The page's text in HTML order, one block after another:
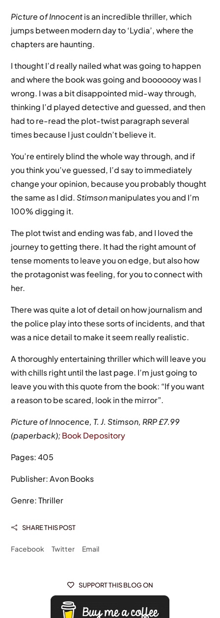
Picture of Innocentis an incredible thriller, which
jumps between modern day to ‘Lydia’, where the
chapters are haunting.
I thought I’d really nailed what was going to happen
and where the book was going and booooooy was I
wrong. I was a bit disappointed mid-way through,
thinking I’d played detective and guessed, and then
had to re-read the plot-twist paragraph several
times because I just couldn’t believe it.
You’re entirely blind the whole way through, and if
you think you’ve guessed, I’d say to immediately
change your opinion, because you probably thought
the same as I did.Stimsonmanipulates you and I’m
100% digging it.
The plot twist and ending was fab, and I loved the
journey to getting there. It had the right amount of
tense moments to leave you on edge, but also how
the protagonist was feeling, for you to connect with
her.
There was quite a lot of detail on how journalism and
the police play into these sorts of incidents, and that
was a nice detail to make it seem really realistic.
A thoroughly entertaining thriller which will leave you
with chills right until the last page. I’m just going to
leave you with this quote from the book: “If you want
a reason to be scared, look in the mirror”.
Picture of Innocence, T. J. Stimson, RRP £7.99
(paperback);Book Depository
Pages: 405
Publisher: Avon Books
Genre: Thriller
 SHARE THIS POST
Facebook Twitter Email
 SUPPORT THIS BLOG ON